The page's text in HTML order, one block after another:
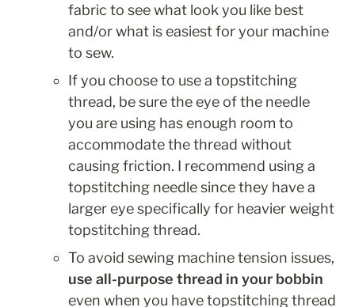
fabric to see what look you like best
and/or what is easiest for your machine
to sew.
If you choose to use a topstitching
thread, be sure the eye of the needle
you are using has enough room to
accommodate the thread without
causing friction. I recommend using a
topstitching needle since they have a
larger eye specifically for heavier weight
topstitching thread.
even when you have topstitching thread